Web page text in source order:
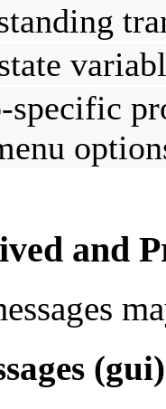
specific
and
(gui)